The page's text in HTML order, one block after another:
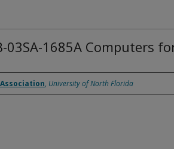
03SA-1685A Computers
, University of North Florida